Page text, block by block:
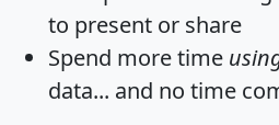
to present or share
Spend more time
data... and no time